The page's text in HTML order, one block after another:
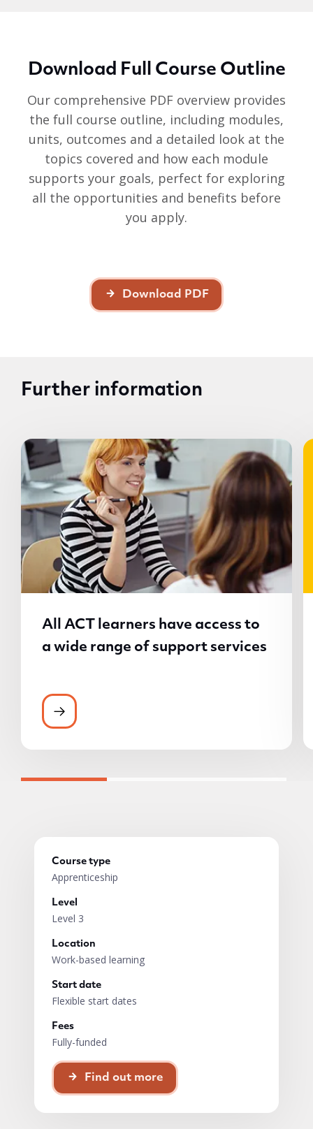
Download Full Course Outline
Our comprehensive PDF overview provides
the full course outline, including modules,
units, outcomes and a detailed look at the
topics covered and how each module
supports your goals, perfect for exploring
all the opportunities and benefits before
you apply.
Download PDF
Further information
All ACT learners have access to
a wide range of support services
All ACT learners have access to a wide
Course type
Apprenticeship
Level
Level 3
Location
Work-based learning
Start date
Flexible start dates
Fees
Fully-funded
Find out more